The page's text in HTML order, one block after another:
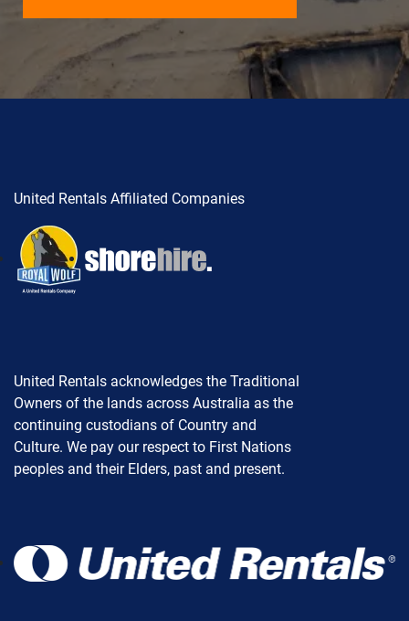
United Rentals Affiliated Companies
United Rentals acknowledges the Traditional
Owners of the lands across Australia as the
continuing custodians of Country and
Culture. We pay our respect to First Nations
peoples and their Elders, past and present.